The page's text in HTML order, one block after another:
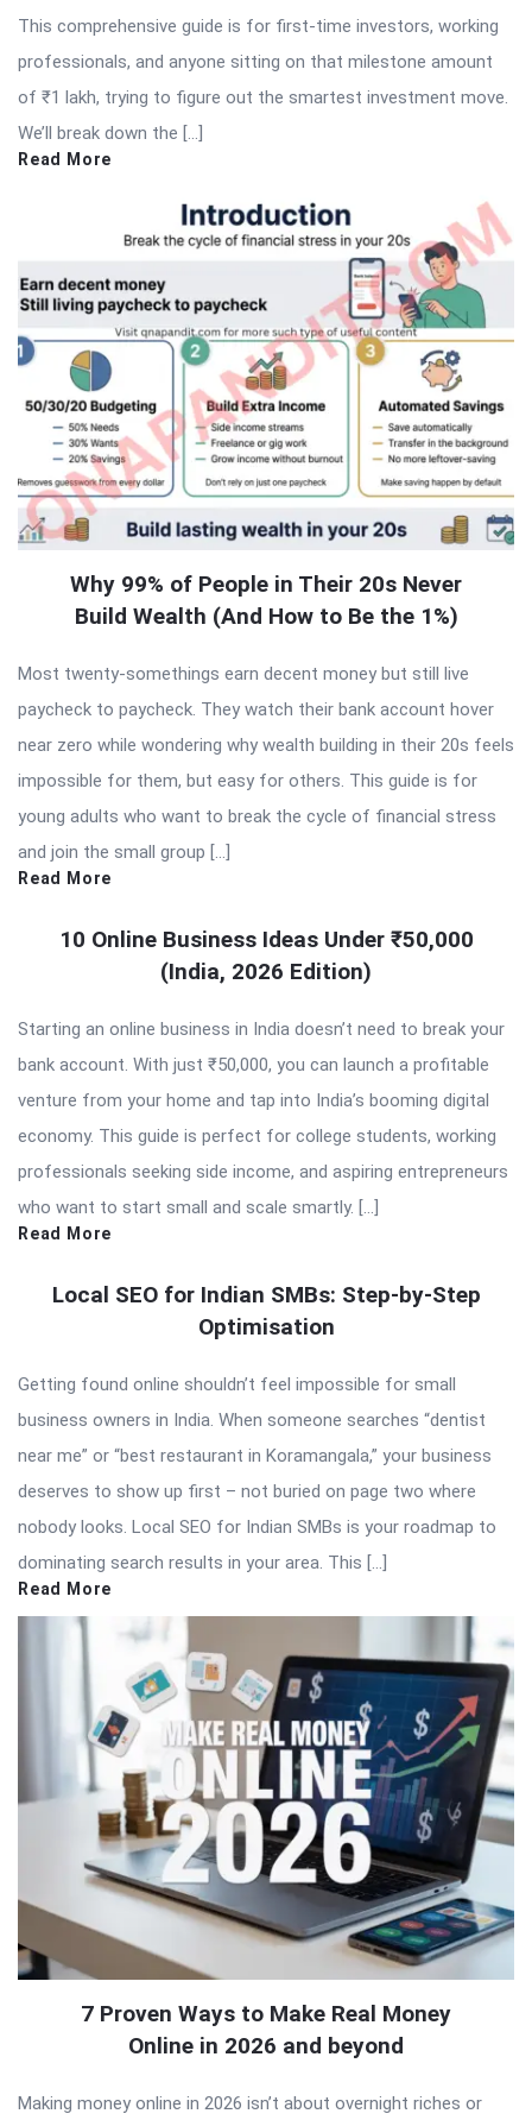
This comprehensive guide is for first-time investors, working
professionals, and anyone sitting on that milestone amount
of ₹1 lakh, trying to figure out the smartest investment move.
We’ll break down the […]
Read More
Why 99% of People in Their 20s Never
Build Wealth (And How to Be the 1%)
Most twenty-somethings earn decent money but still live
paycheck to paycheck. They watch their bank account hover
near zero while wondering why wealth building in their 20s feels
impossible for them, but easy for others. This guide is for
young adults who want to break the cycle of financial stress
and join the small group […]
Read More
10 Online Business Ideas Under ₹50,000
(India, 2026 Edition)
Starting an online business in India doesn’t need to break your
bank account. With just ₹50,000, you can launch a profitable
venture from your home and tap into India’s booming digital
economy. This guide is perfect for college students, working
professionals seeking side income, and aspiring entrepreneurs
who want to start small and scale smartly. […]
Read More
Local SEO for Indian SMBs: Step-by-Step
Optimisation
Getting found online shouldn’t feel impossible for small
business owners in India. When someone searches “dentist
near me” or “best restaurant in Koramangala,” your business
deserves to show up first – not buried on page two where
nobody looks. Local SEO for Indian SMBs is your roadmap to
dominating search results in your area. This […]
Read More
7 Proven Ways to Make Real Money
Online in 2026 and beyond
Making money online in 2026 isn’t about overnight riches or